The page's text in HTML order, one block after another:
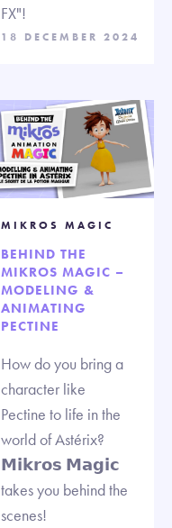
FX"!
18 DECEMBER 2024
MIKROS MAGIC
BEHIND THE
MIKROS MAGIC –
MODELING &
ANIMATING
PECTINE
How do you bring a
character like
Pectine to life in the
world of Astérix?
𝗠𝗶𝗸𝗿𝗼𝘀 𝗠𝗮𝗴𝗶𝗰
takes you behind the
scenes!